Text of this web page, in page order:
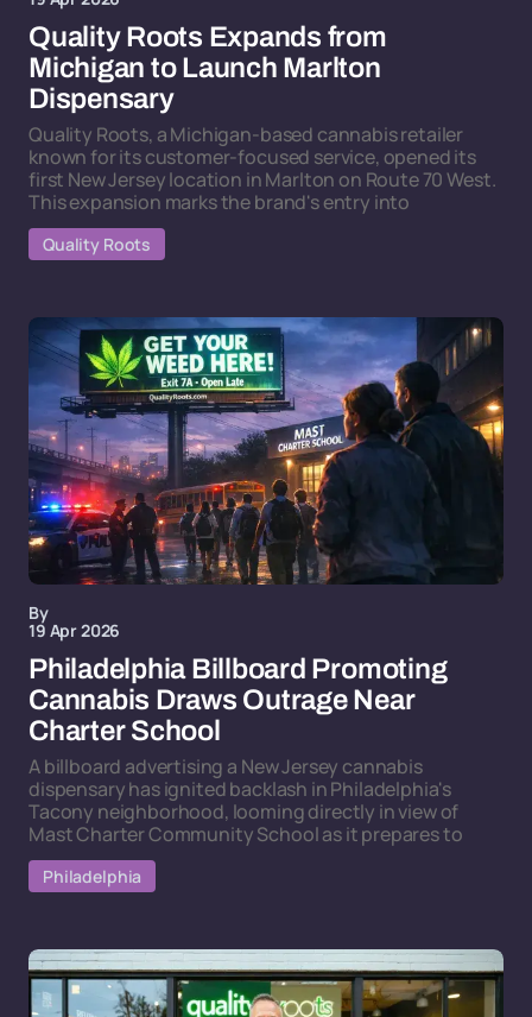
Quality Roots Expands from
Michigan to Launch Marlton
Dispensary
Quality Roots, a Michigan-based cannabis retailer
known for its customer-focused service, opened its
first New Jersey location in Marlton on Route 70 West.
This expansion marks the brand's entry into
Quality Roots
By
19 Apr 2026
Philadelphia Billboard Promoting
Cannabis Draws Outrage Near
Charter School
A billboard advertising a New Jersey cannabis
dispensary has ignited backlash in Philadelphia's
Tacony neighborhood, looming directly in view of
Mast Charter Community School as it prepares to
Philadelphia